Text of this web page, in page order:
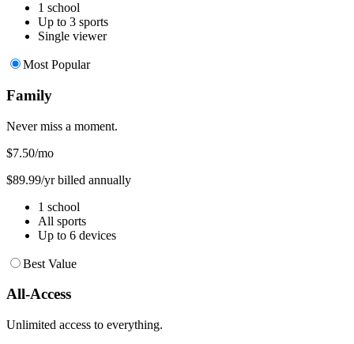
1 school
Up to 3 sports
Single viewer
Most Popular
Family
Never miss a moment.
$7.50/mo
$89.99/yr billed annually
1 school
All sports
Up to 6 devices
Best Value
All-Access
Unlimited access to everything.